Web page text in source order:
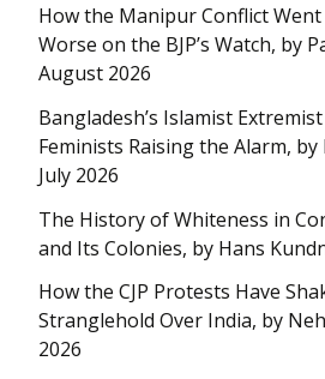
How the Manipur Conflict
Worse on the BJP’s Watch, by
August 2026
Bangladesh’s Islamist
Feminists Raising the Alarm,
July 2026
The History of Whiteness in
and Its Colonies, by Hans
How the CJP Protests Have
Stranglehold Over India, by
2026